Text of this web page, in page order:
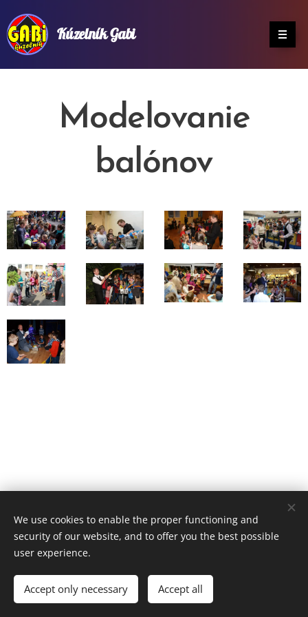
Kúzelník Gabi
Modelovanie
balónov
© 2022 kuzelnikgabi.sk
Powered by
Webnode Cookies
We use cookies to enable the proper functioning and
security of our website, and to offer you the best possible
user experience.
Accept only necessary Accept all